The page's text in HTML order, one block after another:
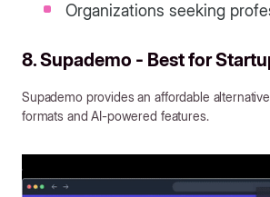
Organizations seeking
8. Supademo - Best for
Supademo provides an affordable
formats and AI-powered features.